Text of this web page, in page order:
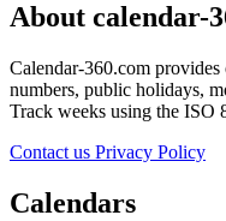
About calendar-
Calendar-360.com
numbers, public holidays,
Track weeks using the ISO
Contact us Privacy Policy
Calendars